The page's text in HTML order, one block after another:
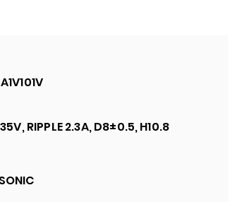
RIPPLE 2.3A, D8±0.5, H10.8